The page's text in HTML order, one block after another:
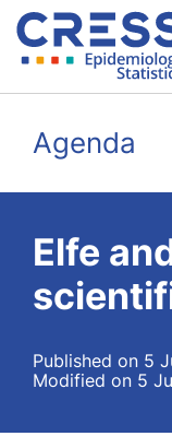
contentAgenda
Elfe
Published on 5
Modified on 5